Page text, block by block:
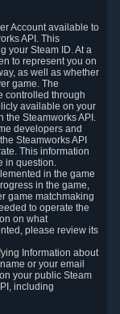
Account available to
API. This
your Steam ID. At a
to represent you on
as well as whether
game. The
controlled through
available on your
the Steamworks API.
developers and
Steamworks API
This information
in question.
in the game
in the game,
game matchmaking
to operate the
on what
please review its
Information about
or your email
your public Steam
including